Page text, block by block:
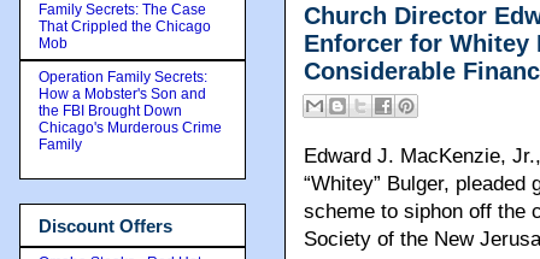
Church Director
Enforcer for Whitey
Considerable
Edward J. MacKenzie,
“Whitey” Bulger,
scheme to siphon off the
Society of the New
Family Secrets: The Case
That Crippled the Chicago
Mob
Operation Family Secrets:
How a Mobster's Son and
the FBI Brought Down
Chicago's Murderous Crime
Family
Discount Offers